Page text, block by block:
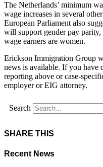
The Netherlands’ minimum
wage increases in several
European Parliament also
will support gender pay
wage earners are women.
Erickson Immigration Group
news is available. If you have
reporting above or case-
employer or EIG attorney.
Search
SHARE THIS
Recent News